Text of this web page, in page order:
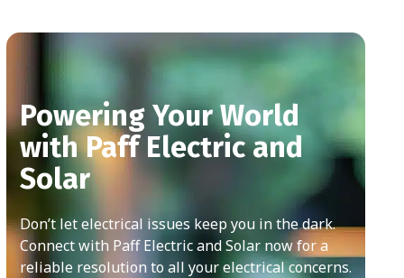
Powering Your World
with Paff Electric and
Solar
Don’t let electrical issues keep you in the dark.
Connect with Paff Electric and Solar now for a
reliable resolution to all your electrical concerns.